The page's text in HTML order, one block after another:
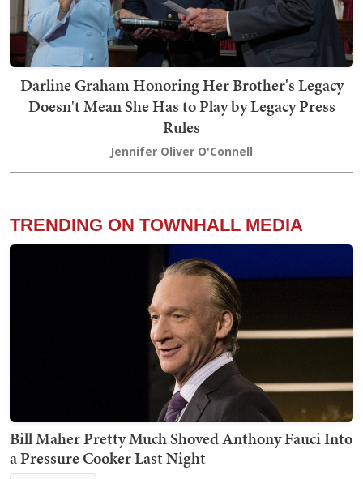
Darline Graham Honoring Her Brother's Legacy
Doesn't Mean She Has to Play by Legacy Press
Rules
Jennifer Oliver O'Connell
TRENDING ON TOWNHALL MEDIA
Bill Maher Pretty Much Shoved Anthony Fauci Into
a Pressure Cooker Last Night